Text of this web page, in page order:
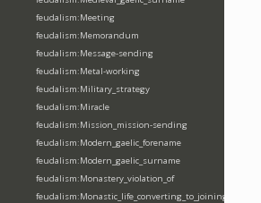
feudalism:Meeting
feudalism:Memorandum
feudalism:Message-sending
feudalism:Metal-working
feudalism:Military_strategy
feudalism:Miracle
feudalism:Mission_mission-sending
feudalism:Modern_gaelic_forename
feudalism:Modern_gaelic_surname
feudalism:Monastery_violation_of
feudalism:Monastic_life_converting_to_joining_oblation